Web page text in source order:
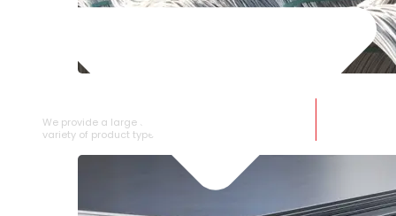
We provide a large selection of SS Wire Rod in a
variety of product types.